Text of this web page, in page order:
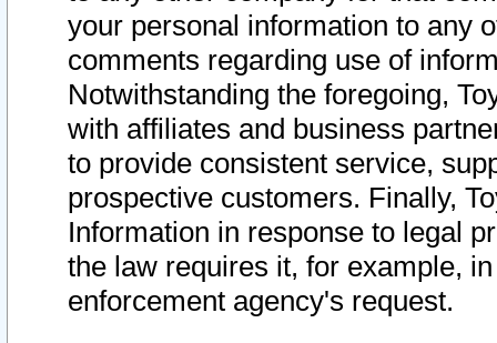
your personal information to any
comments regarding use of
Notwithstanding the foregoing,
with affiliates and business
to provide consistent service,
prospective customers. Finally,
Information in response to legal
the law requires it, for example,
enforcement agency's request.